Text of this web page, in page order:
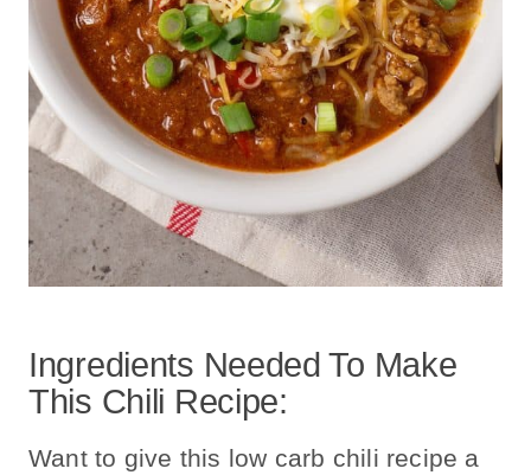
Ingredients Needed To Make
This Chili Recipe:
Want to give this low carb chili recipe a